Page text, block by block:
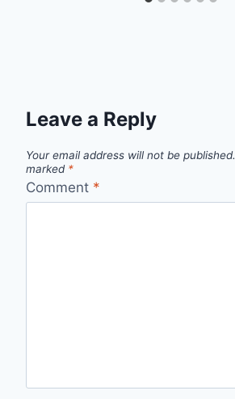
Leave a Reply
Your email address will not be published.
marked *
Comment *